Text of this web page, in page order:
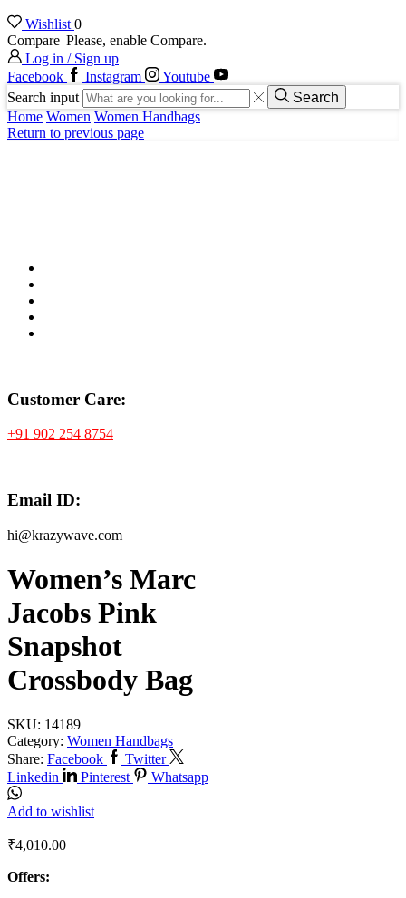
Wishlist 0
Compare Please, enable Compare.
Log in / Sign up
Facebook
Instagram
Youtube
Search input
Search
Home Women Women Handbags
Return to previous page
Customer Care:
+91 902 254 8754
Email ID:
hi@krazywave.com
Women’s Marc
Jacobs Pink
Snapshot
Crossbody Bag
SKU: 14189
Category: Women Handbags
Share: Facebook
Twitter
Linkedin
Pinterest Whatsapp
Add to wishlist
₹4,010.00
Offers: